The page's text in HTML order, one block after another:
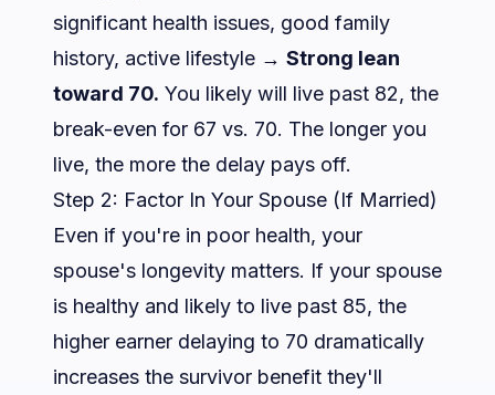
significant health issues, good family
history, active lifestyle → Strong lean
toward 70. You likely will live past 82, the
break-even for 67 vs. 70. The longer you
live, the more the delay pays off.
Step 2: Factor In Your Spouse (If Married)
Even if you're in poor health, your
spouse's longevity matters. If your spouse
is healthy and likely to live past 85, the
higher earner delaying to 70 dramatically
increases the survivor benefit they'll